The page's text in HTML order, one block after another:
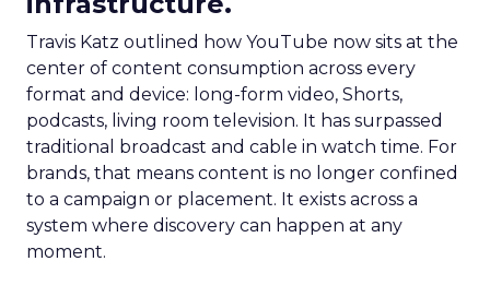
Travis Katz outlined how YouTube now sits at the
center of content consumption across every
format and device: long-form video, Shorts,
podcasts, living room television. It has surpassed
traditional broadcast and cable in watch time. For
brands, that means content is no longer confined
to a campaign or placement. It exists across a
system where discovery can happen at any
moment.